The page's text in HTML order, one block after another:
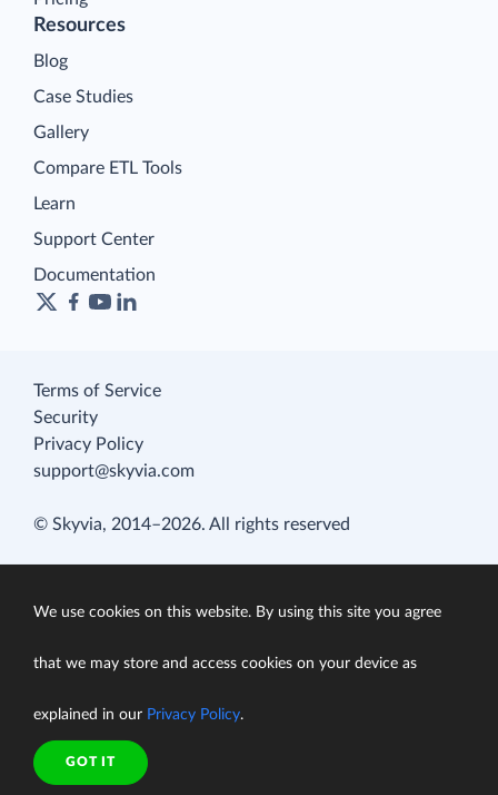
Resources
Blog
Case Studies
Gallery
Compare ETL Tools
Learn
Support Center
Documentation
Terms of Service
Security
Privacy Policy
support@skyvia.com
© Skyvia, 2014–2026. All rights reserved
We use cookies on this website. By using this site you agree
that we may store and access cookies on your device as
explained in our Privacy Policy.
GOT IT